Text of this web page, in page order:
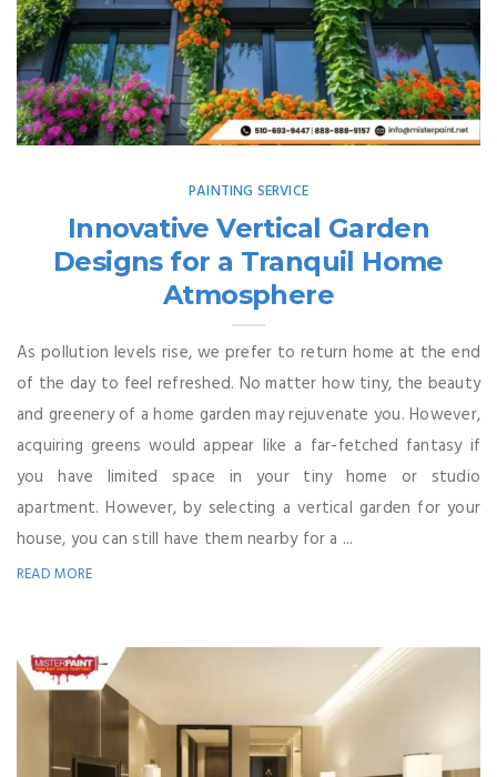
PAINTING SERVICE
Innovative Vertical Garden
Designs for a Tranquil Home
Atmosphere
As pollution levels rise, we prefer to return home at the end
of the day to feel refreshed. No matter how tiny, the beauty
and greenery of a home garden may rejuvenate you. However,
acquiring greens would appear like a far-fetched fantasy if
you have limited space in your tiny home or studio
apartment. However, by selecting a vertical garden for your
house, you can still have them nearby for a ...
READ MORE